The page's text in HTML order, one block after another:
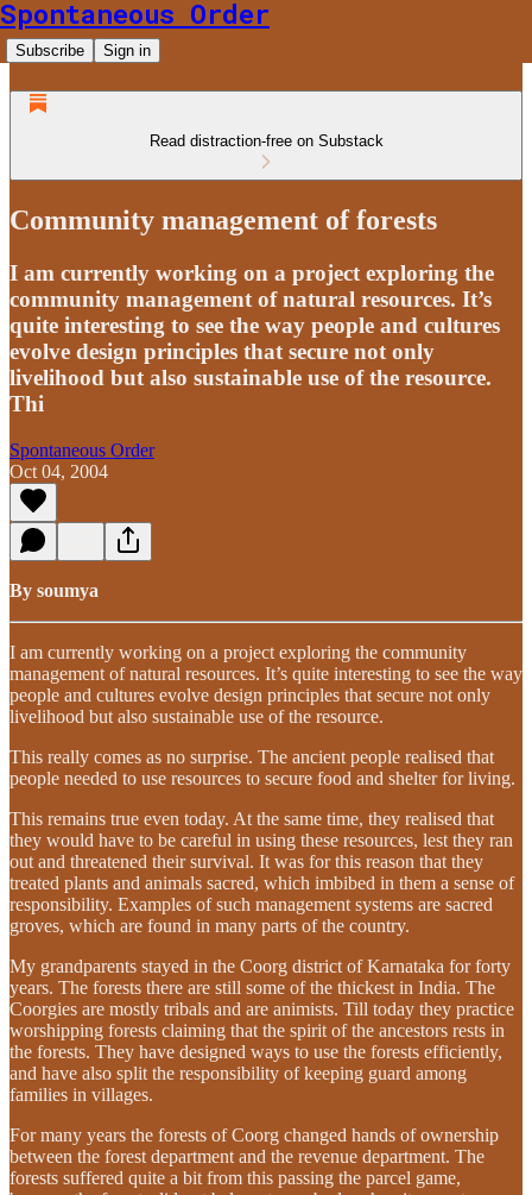
Spontaneous Order
Subscribe Sign in
Read distraction-free on Substack
Community management of forests
I am currently working on a project exploring the
community management of natural resources. It’s
quite interesting to see the way people and cultures
evolve design principles that secure not only
livelihood but also sustainable use of the resource.
Thi
Spontaneous Order
Oct 04, 2004
By soumya
I am currently working on a project exploring the community
management of natural resources. It’s quite interesting to see the way
people and cultures evolve design principles that secure not only
livelihood but also sustainable use of the resource.
This really comes as no surprise. The ancient people realised that
people needed to use resources to secure food and shelter for living.
This remains true even today. At the same time, they realised that
they would have to be careful in using these resources, lest they ran
out and threatened their survival. It was for this reason that they
treated plants and animals sacred, which imbibed in them a sense of
responsibility. Examples of such management systems are sacred
groves, which are found in many parts of the country.
My grandparents stayed in the Coorg district of Karnataka for forty
years. The forests there are still some of the thickest in India. The
Coorgies are mostly tribals and are animists. Till today they practice
worshipping forests claiming that the spirit of the ancestors rests in
the forests. They have designed ways to use the forests efficiently,
and have also split the responsibility of keeping guard among
families in villages.
For many years the forests of Coorg changed hands of ownership
between the forest department and the revenue department. The
forests suffered quite a bit from this passing the parcel game,